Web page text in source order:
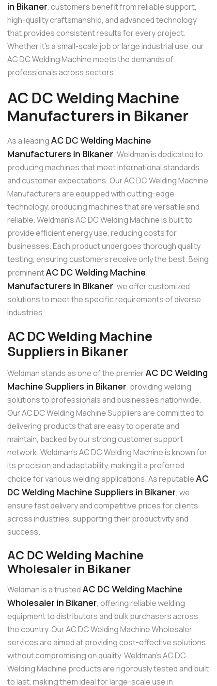
in Bikaner, customers benefit from reliable support,
high-quality craftsmanship, and advanced technology
that provides consistent results for every project.
Whether it’s a small-scale job or large industrial use, our
AC DC Welding Machine meets the demands of
professionals across sectors.
AC DC Welding Machine
Manufacturers in Bikaner
As a leading AC DC Welding Machine
Manufacturers in Bikaner, Weldman is dedicated to
producing machines that meet international standards
and customer expectations. Our AC DC Welding Machine
Manufacturers are equipped with cutting-edge
technology, producing machines that are versatile and
reliable. Weldman’s AC DC Welding Machine is built to
provide efficient energy use, reducing costs for
businesses. Each product undergoes thorough quality
testing, ensuring customers receive only the best. Being
prominentAC DC Welding Machine
Manufacturers in Bikaner, we offer customized
solutions to meet the specific requirements of diverse
industries.
AC DC Welding Machine
Suppliers in Bikaner
Weldman stands as one of the premierAC DC Welding
Machine Suppliers in Bikaner, providing welding
solutions to professionals and businesses nationwide.
Our AC DC Welding Machine Suppliers are committed to
delivering products that are easy to operate and
maintain, backed by our strong customer support
network. Weldman’s AC DC Welding Machine is known for
its precision and adaptability, making it a preferred
choice for various welding applications. As reputable AC
DC Welding Machine Suppliers in Bikaner, we
ensure fast delivery and competitive prices for clients
across industries, supporting their productivity and
success.
AC DC Welding Machine
Wholesaler in Bikaner
Weldman is a trusted AC DC Welding Machine
Wholesaler in Bikaner, offering reliable welding
equipment to distributors and bulk purchasers across
the country. Our AC DC Welding Machine Wholesaler
services are aimed at providing cost-effective solutions
without compromising on quality. Weldman’s AC DC
Welding Machine products are rigorously tested and built
to last, making them ideal for large-scale use in